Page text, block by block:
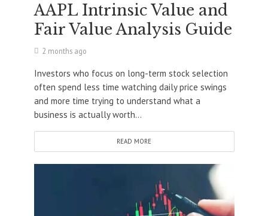
AAPL Intrinsic Value and
Fair Value Analysis Guide
2 months ago
Investors who focus on long-term stock selection
often spend less time watching daily price swings
and more time trying to understand what a
business is actually worth...
READ MORE